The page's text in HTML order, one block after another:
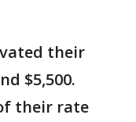
their
$5,500.
their rate